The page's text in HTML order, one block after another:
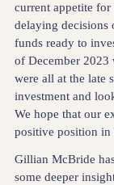
current appetite for
delaying decisions
funds ready to
of December 2023
were all at the late
investment and
We hope that our
positive position in
Gillian McBride
some deeper